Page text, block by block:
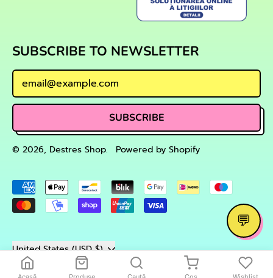
💬
SUBSCRIBE TO NEWSLETTER
Email Address
SUBSCRIBE
© 2026, Destres Shop. Powered by Shopify
Accepted
Payments
Country/region United States (USD $)